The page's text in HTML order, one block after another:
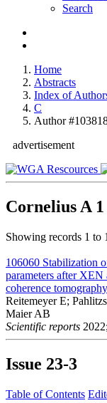
Search
Home
Abstracts
Index of
C
Author
advertisement
Cornelius A 1
Showing records 1 to
106060 Stabilization
parameters after
coherence
Reitemeyer E;
Maier AB
Scientific reports
Issue 23-3
Table of Contents